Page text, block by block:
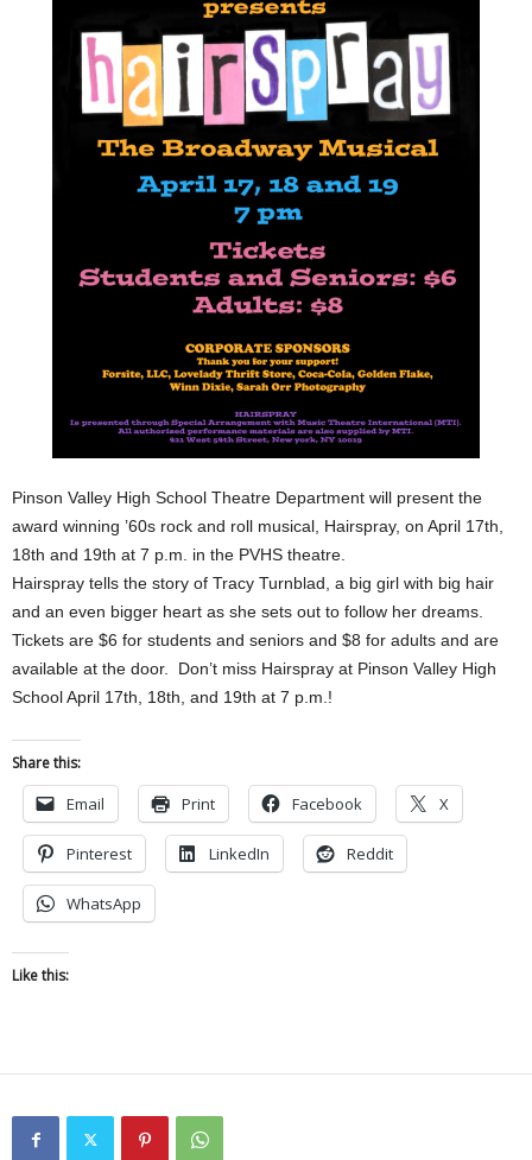
Pinson Valley High School Theatre Department will present the
award winning ’60s rock and roll musical, Hairspray, on April 17th,
18th and 19th at 7 p.m. in the PVHS theatre.
Hairspray tells the story of Tracy Turnblad, a big girl with big hair
and an even bigger heart as she sets out to follow her dreams.
Tickets are $6 for students and seniors and $8 for adults and are
available at the door. Don’t miss Hairspray at Pinson Valley High
School April 17th, 18th, and 19th at 7 p.m.!
Share this:
Email Print Facebook X
Pinterest LinkedIn Reddit
WhatsApp
Like this: